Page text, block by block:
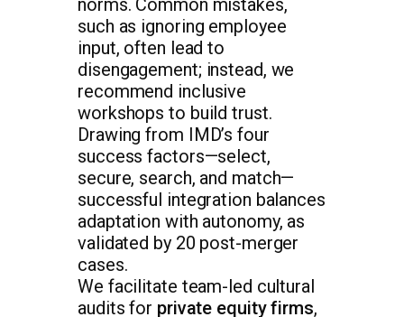
norms. Common mistakes,
such as ignoring employee
input, often lead to
disengagement; instead, we
recommend inclusive
workshops to build trust.
Drawing from IMD’s four
success factors—select,
secure, search, and match—
successful integration balances
adaptation with autonomy, as
validated by 20 post-merger
cases.
We facilitate team-led cultural
audits for private equity firms,